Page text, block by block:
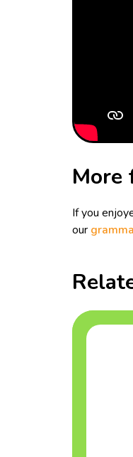
More
If you
our